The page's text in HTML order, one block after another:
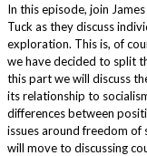
In this episode, join
Tuck as they discuss
exploration. This is, of
we have decided to split
this part we will discuss
its relationship to
differences between
issues around freedom of
will move to discussing